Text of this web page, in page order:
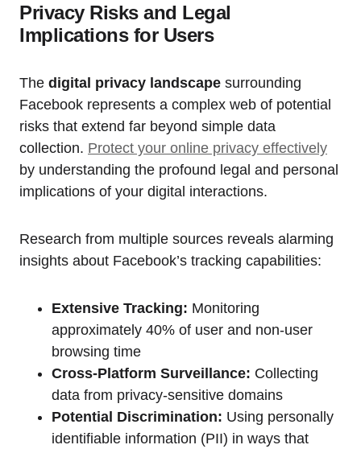
Privacy Risks and Legal
Implications for Users
The digital privacy landscape surrounding
Facebook represents a complex web of potential
risks that extend far beyond simple data
collection. Protect your online privacy effectively
by understanding the profound legal and personal
implications of your digital interactions.
Research from multiple sources reveals alarming
insights about Facebook’s tracking capabilities:
Extensive Tracking: Monitoring
approximately 40% of user and non-user
browsing time
Cross-Platform Surveillance: Collecting
data from privacy-sensitive domains
Potential Discrimination: Using personally
identifiable information (PII) in ways that